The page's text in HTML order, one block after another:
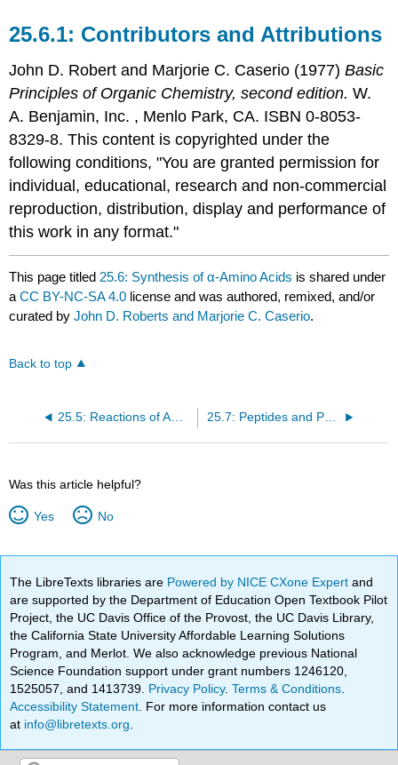
Contributors and Attributions
John D. Robertand Marjorie C. Caserio (1977)Basic
Principles of Organic Chemistry, second edition. W.
A. Benjamin, Inc. , Menlo Park, CA. ISBN 0-8053-
8329-8. This content is copyrighted under the
following conditions, "You are granted permission for
individual, educational, research and non-commercial
reproduction, distribution, display and performance of
this work in any format."
This page titled 25.6: Synthesis of α-Amino Acids is shared under
aCC BY-NC-SA 4.0 license and was authored, remixed, and/or
curated byJohn D. Roberts and Marjorie C. Caserio.
Back to top
25.5: Reactions of Amino Acids 25.7: Peptides and Proteins
Was this article helpful?
Yes No
The LibreTexts libraries are Powered by NICE CXone Expertand
are supported by the Department of Education Open Textbook Pilot
Project, the UC Davis Office of the Provost, the UC Davis Library,
the California State University Affordable Learning Solutions
Program, and Merlot. We also acknowledge previous National
Science Foundation support under grant numbers 1246120,
1525057, and 1413739. Privacy Policy.Terms & Conditions
Accessibility Statement . For more information contact us
at info@libretexts.org